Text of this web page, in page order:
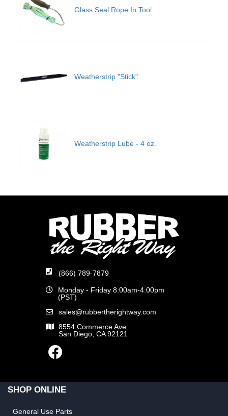
Glass Seal Rope In Tool
Weatherstrip "Stick"
Weatherstrip Lube - 4 oz.
(866) 789-7879
Monday - Friday 8:00am-4:00pm
(PST)
sales@rubbertherightway.com
8554 Commerce Ave.
San Diego, CA 92121
SHOP ONLINE
General Use Parts